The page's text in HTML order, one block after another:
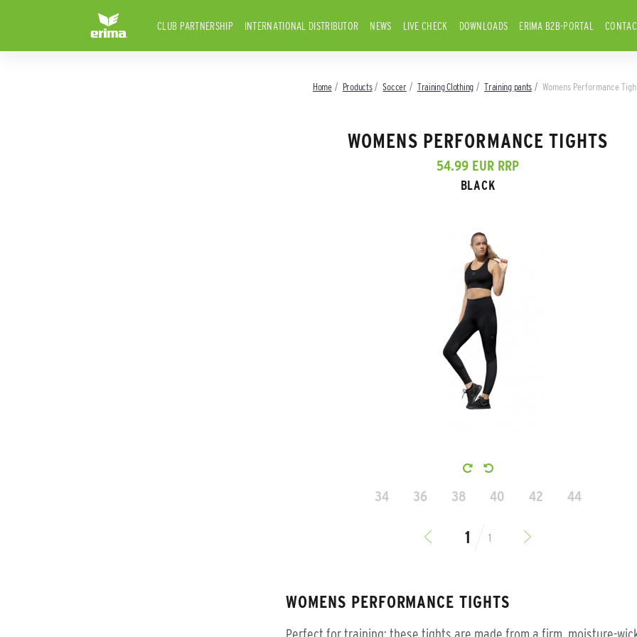
CLUB PARTNERSHIP INTERNATIONAL DISTRIBUTOR NEWS LIVE CHECK DOWNLOADS ERIMA B2B-PORTAL
Home Products Soccer Training Clothing Training pants Womens Performance
WOMENS PERFORMANCE TIGHTS
54.99 EUR RRP
BLACK
34 36 38 40 42 44
1
WOMENS PERFORMANCE TIGHTS